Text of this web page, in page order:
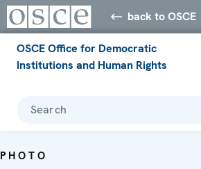
back to OSCE
OSCE Office for Democratic
Institutions and Human Rights
Search
PHOTO